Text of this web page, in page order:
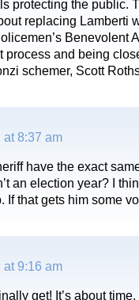
protecting the public.
replacing Lamberti
Benevolent
process and being
schemer, Scott
at 8:37 am
have the exact
an election year? I
If that gets him some
at 9:16 am
get! It’s about time.